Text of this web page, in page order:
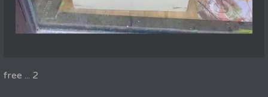
free ... 2